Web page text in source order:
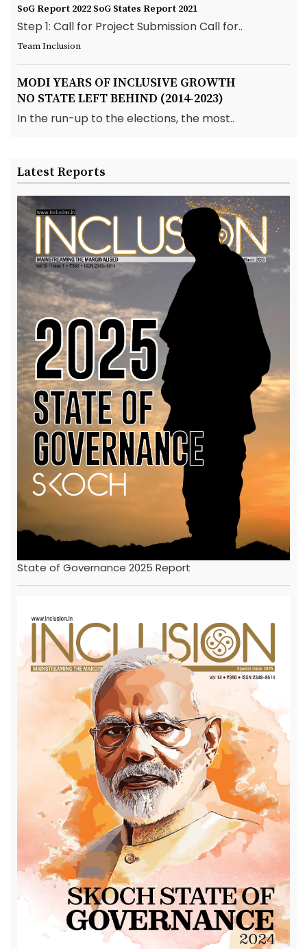
SoG Report 2022 SoG States Report 2021
Step 1: Call for Project Submission Call for..
Team Inclusion
MODI YEARS OF INCLUSIVE GROWTH
NO STATE LEFT BEHIND (2014-2023)
In the run-up to the elections, the most..
Latest Reports
State of Governance 2025 Report